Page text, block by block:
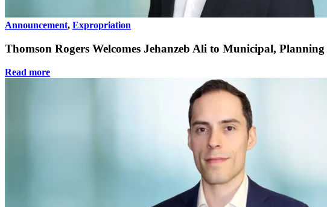
Announcement, Expropriation
Thomson Rogers Welcomes Jehanzeb Ali to Municipal,
Read more